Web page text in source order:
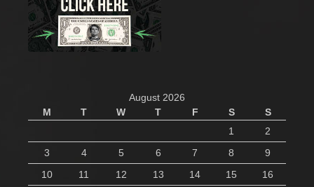
August 2026
M
T W T F S
S
1
2
3
4 5 6 7 8
9
10
11 12 13 14 15
16